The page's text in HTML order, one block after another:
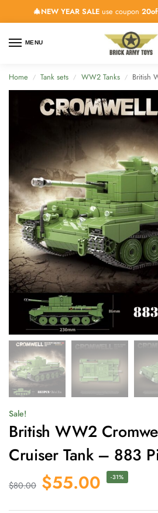
🎄NEW YEAR SALEuse coupon
MENU
Home / Tank sets / WW2 Tanks / British
Sale!
British WW2
Cruiser Tank – 883
$80.00 $55.00 -31%